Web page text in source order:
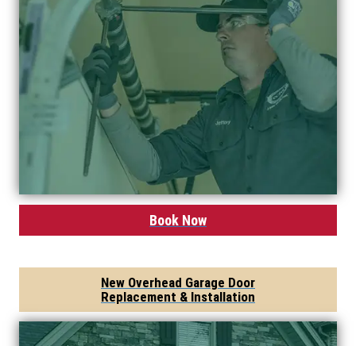
Book Now
New Overhead Garage Door
Replacement & Installation